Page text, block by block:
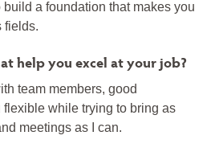
a foundation that makes you
fields.
help you excel at your job?
team members, good
while trying to bring as
meetings as I can.